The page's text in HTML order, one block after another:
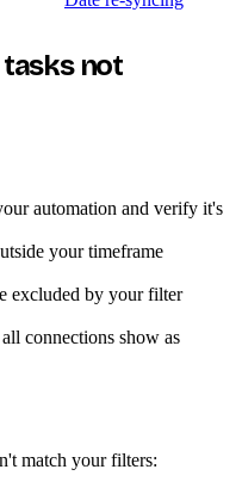
not
automation and verify it's
your timeframe
excluded by your filter
connections show as
match your filters: